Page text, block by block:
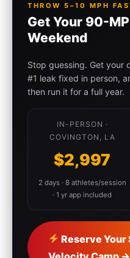
THROW 5–10 MPH
Get Your 90-
Weekend
Stop guessing. Get your
#1 leak fixed in person,
then run it for a full year.
IN-PERSON ·
COVINGTON, LA
$2,997
2 days · 8 athletes/session
· 1 yr app included
Reserve Your